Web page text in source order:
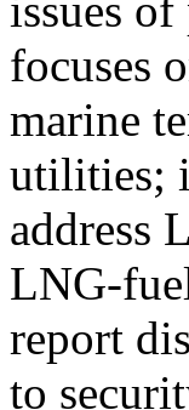
focuses
marine
utilities;
address
LNG-
report
to